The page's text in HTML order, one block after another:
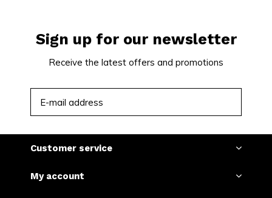
Sign up for our newsletter
Receive the latest offers and promotions
Customer service
My account